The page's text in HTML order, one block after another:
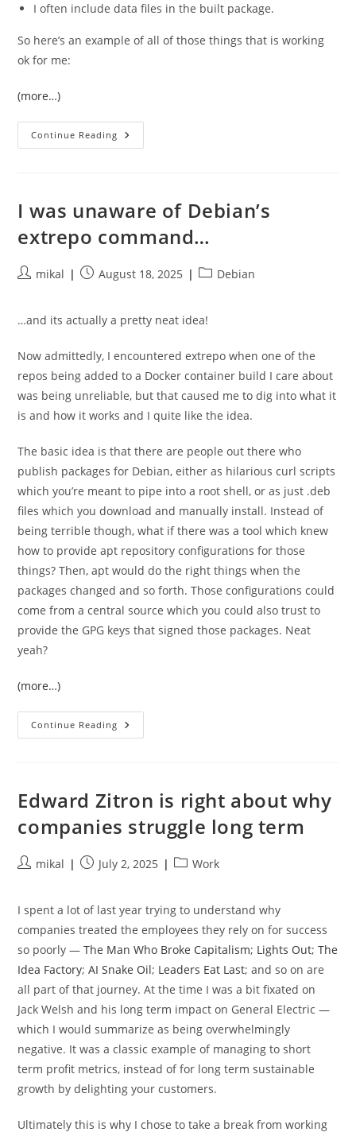
I often include data files in the built package.
So here’s an example of all of those things that is working
ok for me:
(more…)
Continue Reading Converting
From
Pyproject.toml
I was unaware of Debian’s
extrepo command…
Postmikal
PostAugust 18, 2025
PostDebian
…and its actually a pretty neat idea!
Now admittedly, I encountered extrepo when one of the
repos being added to a Docker container build I care about
was being unreliable, but that caused me to dig into what it
is and how it works and I quite like the idea.
The basic idea is that there are people out there who
publish packages for Debian, either as hilarious curl scripts
which you’re meant to pipe into a root shell, or as just .deb
files which you download and manually install. Instead of
being terrible though, what if there was a tool which knew
how to provide apt repository configurations for those
things? Then, apt would do the right things when the
packages changed and so forth. Those configurations could
come from a central source which you could also trust to
provide the GPG keys that signed those packages. Neat
yeah?
(more…)
Continue Reading
Was
Command…
Edward Zitron is right about why
companies struggle long term
Postmikal
PostJuly 2, 2025
PostWork
I spent a lot of last year trying to understand why
companies treated the employees they rely on for success
so poorly —The Man Who Broke Capitalism; Lights Out;The
Idea Factory;AI Snake Oil; Leaders Eat Last; and so on are
all part of that journey. At the time I was a bit fixated on
Jack Welsh and his long term impact on General Electric —
which I would summarize as being overwhelmingly
negative. It was a classic example of managing to short
term profit metrics, instead of for long term sustainable
growth by delighting your customers.
Ultimately this is why I chose to take a break from working